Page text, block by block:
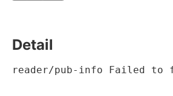
Detail
reader/pub-info Failed to